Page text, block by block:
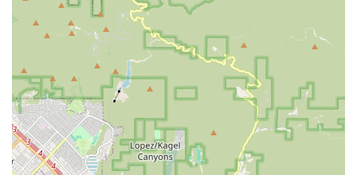
of Rolling Hills Estates further solidifies its role as a key
resource for premium home health and nursing services
in the local area.
Services Offered
As a home health care service with a concierge focus, the
agency is well-positioned to facilitate or directly provide a
wide range of medical and non-medical services designed
for comprehensive in-home support. While specific
program details are best confirmed directly with the